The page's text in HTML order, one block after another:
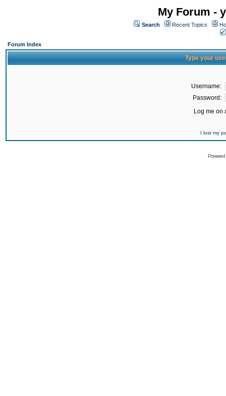
My Forum -
Search Recent Topics
Forum Index
Type your
Username:
Password:
Log me on
I lost my